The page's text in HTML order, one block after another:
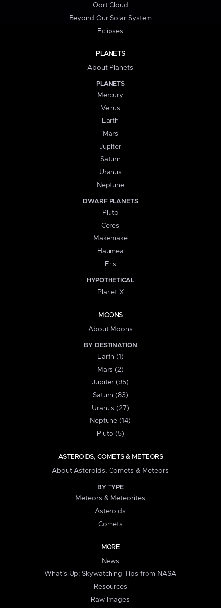
Oort Cloud
Beyond Our Solar System
Eclipses
PLANETS
About Planets
PLANETS
Mercury
Venus
Earth
Mars
Jupiter
Saturn
Uranus
Neptune
DWARF PLANETS
Pluto
Ceres
Makemake
Haumea
Eris
HYPOTHETICAL
Planet X
MOONS
About Moons
BY DESTINATION
Earth (1)
Mars (2)
Jupiter (95)
Saturn (83)
Uranus (27)
Neptune (14)
Pluto (5)
ASTEROIDS, COMETS & METEORS
About Asteroids, Comets & Meteors
BY TYPE
Meteors & Meteorites
Asteroids
Comets
MORE
News
What's Up: Skywatching Tips from NASA
Resources
Raw Images